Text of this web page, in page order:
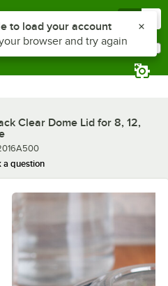
Clear Dome Lid for 8, 12,
a question